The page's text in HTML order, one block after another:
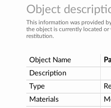
Object
This information was provided
the object is currently located
restitution.
Object Name
Description
Type
Materials